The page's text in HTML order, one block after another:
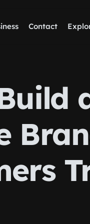
Contact